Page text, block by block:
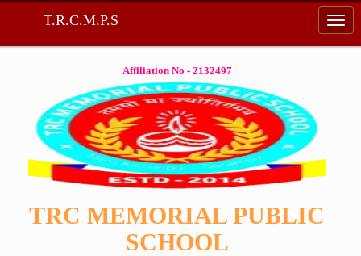
T.R.C.M.P.S
Affiliation No - 2132497
TRC MEMORIAL PUBLIC
SCHOOL